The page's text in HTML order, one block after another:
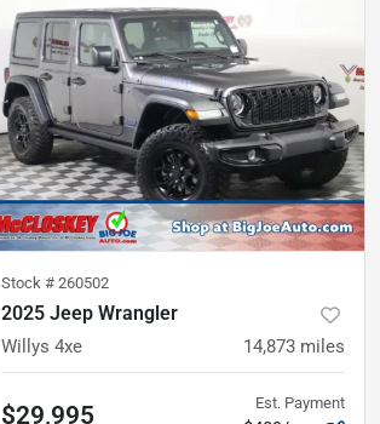
Stock # 260502
2025 Jeep Wrangler
Willys 4xe 14,873 miles
$29,995 Est. Payment